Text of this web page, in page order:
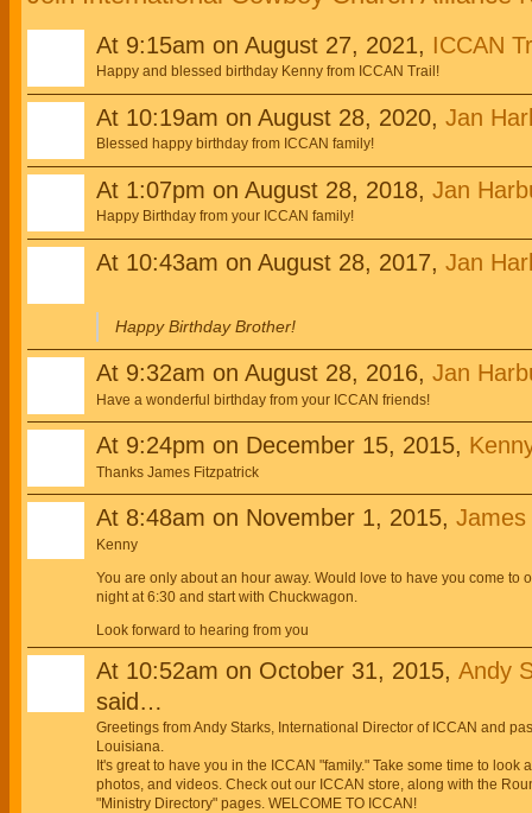
At 9:15am on August 27, 2021, ICCAN
Happy and blessed birthday Kenny from ICCAN Trail!
At 10:19am on August 28, 2020, Jan
Blessed happy birthday from ICCAN family!
At 1:07pm on August 28, 2018, Jan
Happy Birthday from your ICCAN family!
At 10:43am on August 28, 2017, Jan
Happy Birthday Brother!
At 9:32am on August 28, 2016, Jan
Have a wonderful birthday from your ICCAN friends!
At 9:24pm on December 15, 2015,
Thanks James Fitzpatrick
At 8:48am on November 1, 2015,
Kenny
You are only about an hour away. Would love to have you come
night at 6:30 and start with Chuckwagon.
Look forward to hearing from you
At 10:52am on October 31, 2015, Andy
said…
Greetings from Andy Starks, International Director of ICCAN and
Louisiana.
It's great to have you in the ICCAN "family." Take some time to
photos, and videos. Check out our ICCAN store, along with the
"Ministry Directory" pages. WELCOME TO ICCAN!